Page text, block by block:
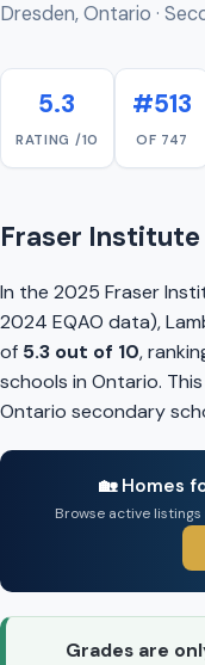
Dresden, Ontario ·
5.3
RATING /10
#513
OF 747
Fraser
In the 2025 Fraser
2024 EQAO data),
of 5.3 out of 10,
schools in Ontario.
Ontario secondary
🏡 Homes
Browse active
Grades are